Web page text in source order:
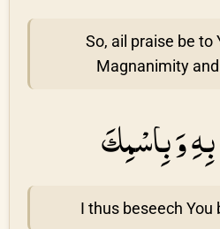
So, ail praise be to
Magnanimity
وَ بِاسْمِكَ
I thus beseech You